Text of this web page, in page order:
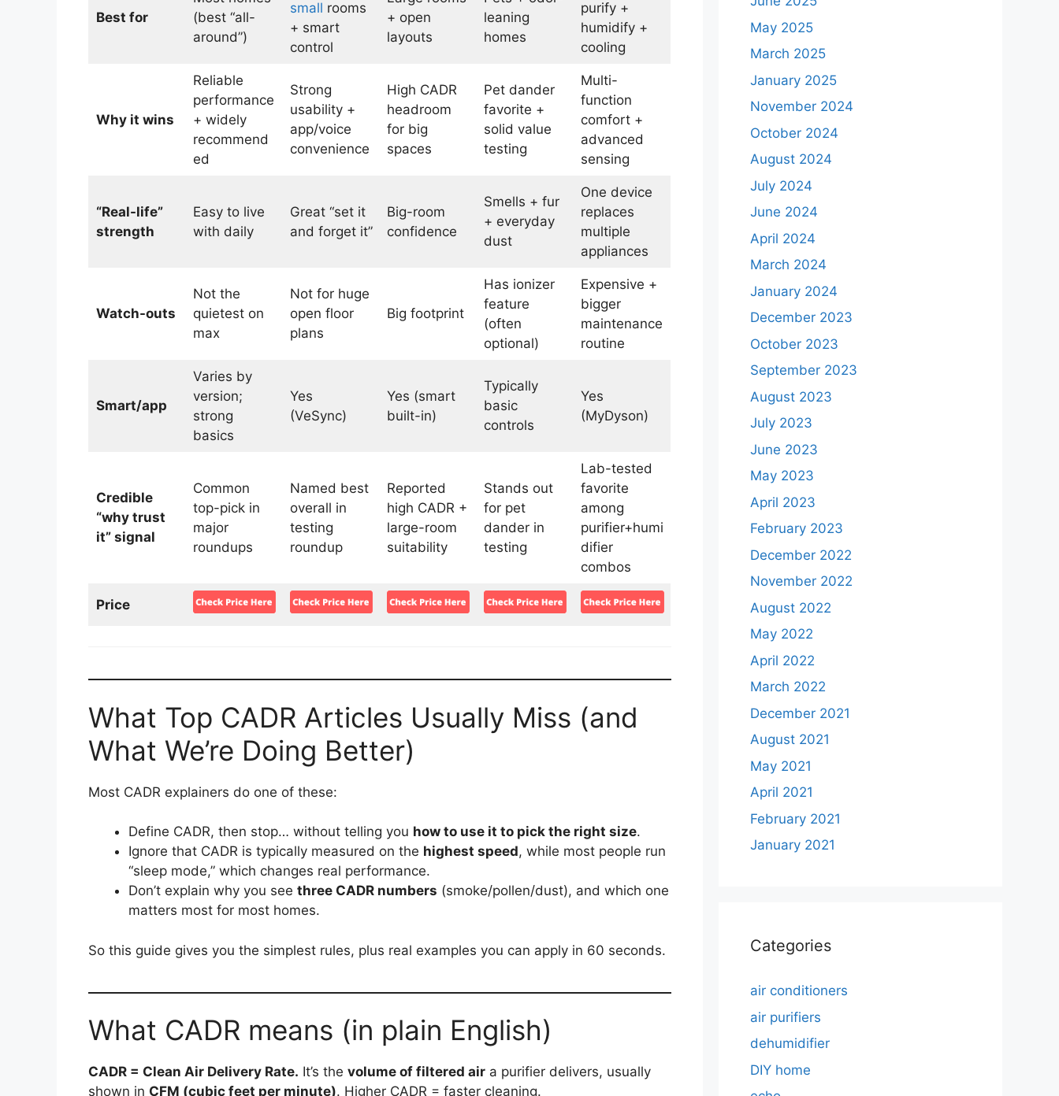
Best for
(best “all-
around”)
small rooms
+ smart
control
+ open
layouts
leaning
homes
purify +
humidify +
cooling
Why it wins
Reliable
performance
+ widely
recommend
ed
Strong
usability +
app/voice
convenience
High CADR
headroom
for big
spaces
Pet dander
favorite +
solid value
testing
Multi-
function
comfort +
advanced
sensing
“Real-life”
strength
Easy to live
with daily
Great “set it
and forget it”
Big-room
confidence
Smells + fur
+ everyday
dust
One device
replaces
multiple
appliances
Watch-outs
Not the
quietest on
max
Not for huge
open floor
plans
Big footprint
Has ionizer
feature
(often
optional)
Expensive +
bigger
maintenance
routine
Smart/app
Varies by
version;
strong
basics
Yes
(VeSync)
Yes (smart
built-in)
Typically
basic
controls
Yes
(MyDyson)
Credible
“why trust
it” signal
Common
top-pick in
major
roundups
Named best
overall in
testing
roundup
Reported
high CADR +
large-room
suitability
Stands out
for pet
dander in
testing
Lab-tested
favorite
among
purifier+humi
difier
combos
Price
What Top CADR Articles Usually Miss (and
What We’re Doing Better)
Most CADR explainers do one of these:
Define CADR, then stop… without telling you how to use it to pick the right size.
Ignore that CADR is typically measured on the highest speed, while most people run
“sleep mode,” which changes real performance.
Don’t explain why you see three CADR numbers (smoke/pollen/dust), and which one
matters most for most homes.
So this guide gives you the simplest rules, plus real examples you can apply in 60 seconds.
What CADR means (in plain English)
CADR = Clean Air Delivery Rate. It’s the volume of filtered air a purifier delivers, usually
shown in CFM (cubic feet per minute). Higher CADR = faster cleaning.
May 2025
March 2025
January 2025
November 2024
October 2024
August 2024
July 2024
June 2024
April 2024
March 2024
January 2024
December 2023
October 2023
September 2023
August 2023
July 2023
June 2023
May 2023
April 2023
February 2023
December 2022
November 2022
August 2022
May 2022
April 2022
March 2022
December 2021
August 2021
May 2021
April 2021
February 2021
January 2021
Categories
air conditioners
air purifiers
dehumidifier
DIY home